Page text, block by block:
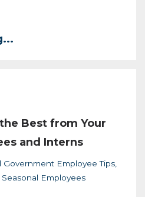
Best from Your
and Interns
Government Employee Tips
Seasonal Employees